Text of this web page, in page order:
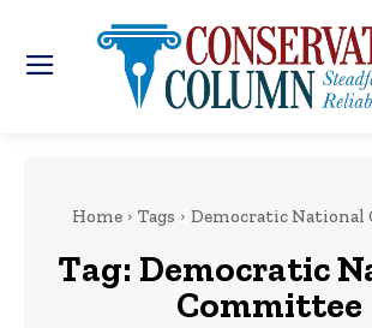
Home Tags Democratic National
Tag: Democratic
Committee